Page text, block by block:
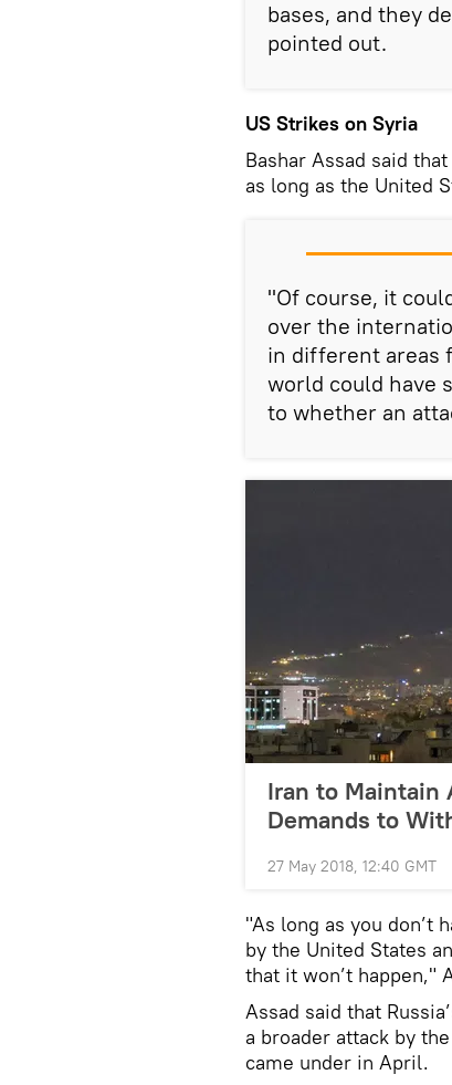
bases, and they
pointed out.
US Strikes on Syria
Bashar Assad said
as long as the United
"Of course, it
over the
in different areas
world could have
to whether an
Iran to Maintain
Demands to
27 May 2018, 12:40 GMT
"As long as you don’t
by the United States
that it won’t happen,"
Assad said that
a broader attack by
came under in April.